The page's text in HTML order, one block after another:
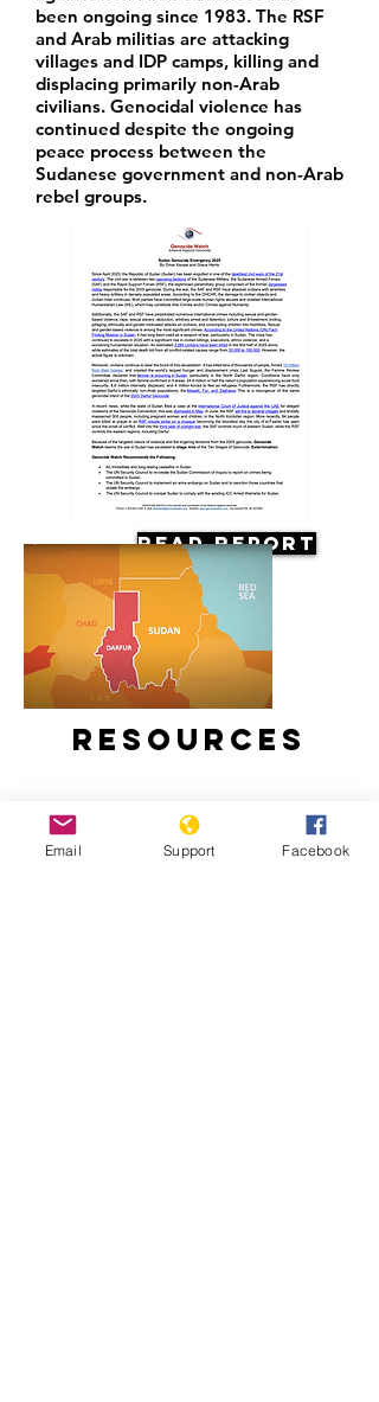
been ongoing since 1983. The RSF
and Arab militias are attacking
villages and IDP camps, killing and
displacing primarily non-Arab
civilians. Genocidal violence has
continued despite the ongoing
peace process between the
Sudanese government and non-Arab
rebel groups.
Read Report
Resources
Email Support Facebook